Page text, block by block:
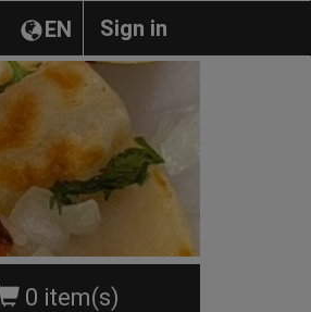
Sign in
EN
0 item(s)